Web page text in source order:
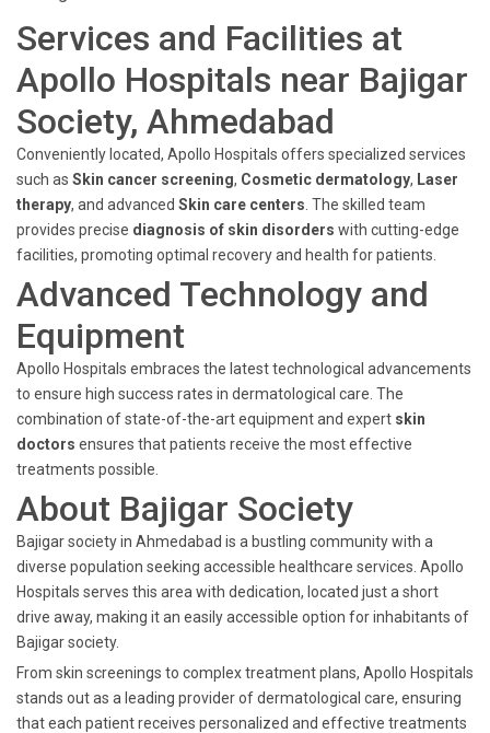
Services and Facilities at
Apollo Hospitals near Bajigar
Society, Ahmedabad
Conveniently located, Apollo Hospitals offers specialized services
such as Skin cancer screening, Cosmetic dermatology, Laser
therapy, and advanced Skin care centers . The skilled team
provides precise diagnosis of skin disorders with cutting-edge
facilities, promoting optimal recovery and health for patients.
Advanced Technology and
Equipment
Apollo Hospitals embraces the latest technological advancements
to ensure high success rates in dermatological care. The
combination of state-of-the-art equipment and expert skin
doctors ensures that patients receive the most effective
treatments possible.
About Bajigar Society
Bajigar society in Ahmedabad is a bustling community with a
diverse population seeking accessible healthcare services. Apollo
Hospitals serves this area with dedication, located just a short
drive away, making it an easily accessible option for inhabitants of
Bajigar society.
From skin screenings to complex treatment plans, Apollo Hospitals
stands out as a leading provider of dermatological care, ensuring
that each patient receives personalized and effective treatments